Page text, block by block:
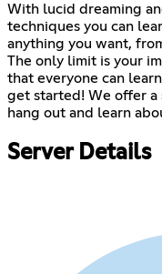
With lucid dreaming
techniques you can
anything you want,
The only limit is your
that everyone can
get started! We offer a
hang out and learn
Server Details